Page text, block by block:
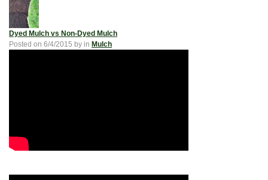
Dyed Mulch vs Non-Dyed Mulch
Posted on 6/4/2015 by in Mulch